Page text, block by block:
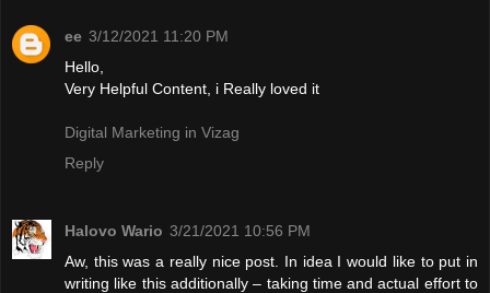
ee 3/12/2021 11:20 PM
Hello,
Very Helpful Content, i Really loved it
Digital Marketing in Vizag
Reply
Halovo Wario 3/21/2021 10:56 PM
Aw, this was a really nice post. In idea I would like to put in
writing like this additionally – taking time and actual effort to